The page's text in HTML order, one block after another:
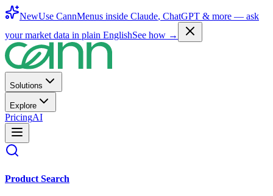
NewUse CannMenus inside Claude, ChatGPT & more — ask
your market data in plain EnglishSee how →
Solutions
Explore
PricingAI
Product Search